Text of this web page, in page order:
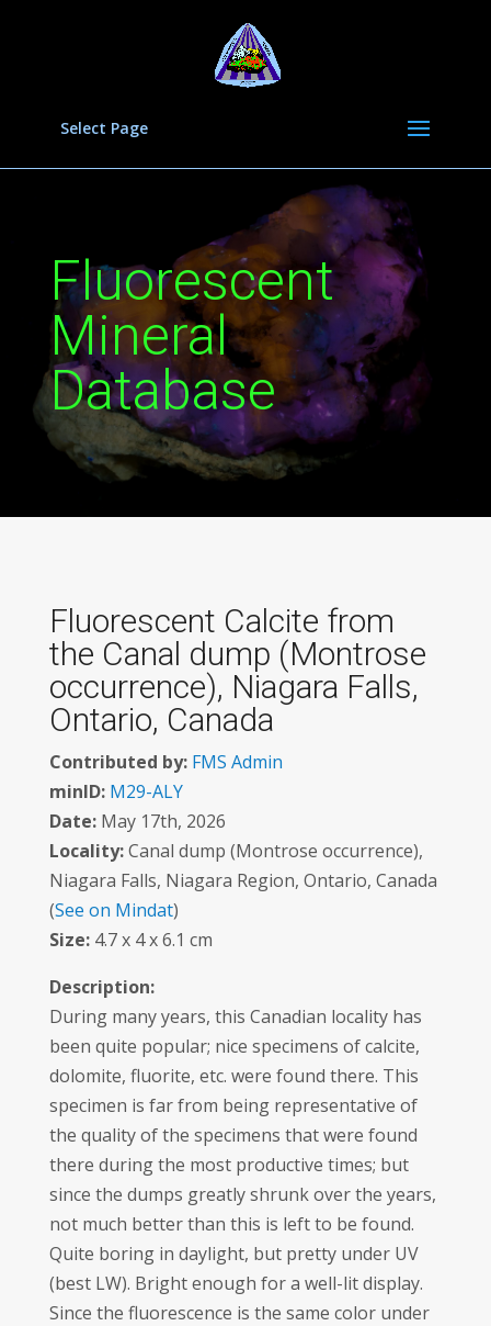
Select Page
Fluorescent
Mineral
Database
Fluorescent Calcite from
the Canal dump (Montrose
occurrence), Niagara Falls,
Ontario, Canada
Contributed by: FMS Admin
minID: M29-ALY
Date:May 17th, 2026
Locality:Canal dump (Montrose occurrence),
Niagara Falls, Niagara Region, Ontario, Canada
(See on Mindat)
Size:4.7 x 4 x 6.1 cm
Description:
During many years, this Canadian locality has
been quite popular; nice specimens of calcite,
dolomite, fluorite, etc. were found there. This
specimen is far from being representative of
the quality of the specimens that were found
there during the most productive times; but
since the dumps greatly shrunk over the years,
not much better than this is left to be found.
Quite boring in daylight, but pretty under UV
(best LW). Bright enough for a well-lit display.
Since the fluorescence is the same color under